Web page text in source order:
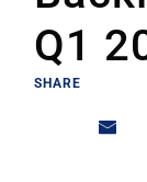
Q1
SHARE